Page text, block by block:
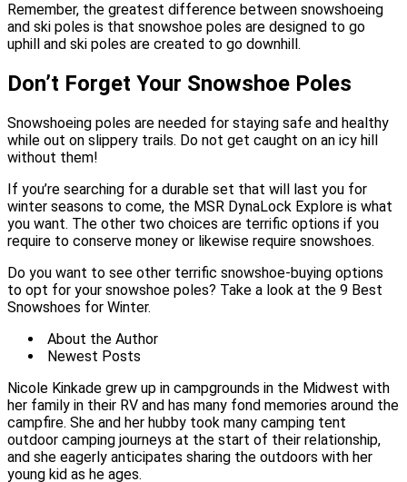
Remember, the greatest difference between snowshoeing
and ski poles is that snowshoe poles are designed to go
uphill and ski poles are created to go downhill.
Don’t Forget Your Snowshoe Poles
Snowshoeing poles are needed for staying safe and healthy
while out on slippery trails. Do not get caught on an icy hill
without them!
If you’re searching for a durable set that will last you for
winter seasons to come, the MSR DynaLock Explore is what
you want. The other two choices are terrific options if you
require to conserve money or likewise require snowshoes.
Do you want to see other terrific snowshoe-buying options
to opt for your snowshoe poles? Take a look at the 9 Best
Snowshoes for Winter.
About the Author
Newest Posts
Nicole Kinkade grew up in campgrounds in the Midwest with
her family in their RV and has many fond memories around the
campfire. She and her hubby took many camping tent
outdoor camping journeys at the start of their relationship,
and she eagerly anticipates sharing the outdoors with her
young kid as he ages.